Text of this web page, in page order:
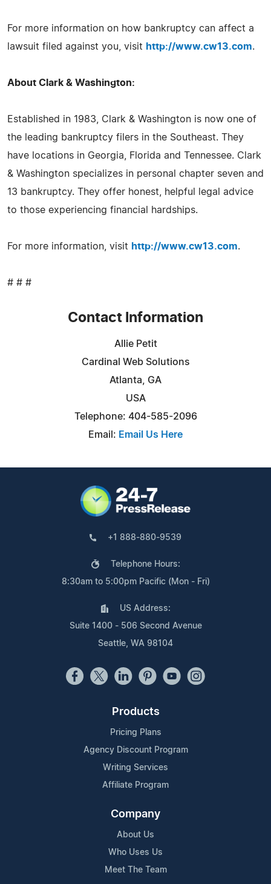
For more information on how bankruptcy can affect a
lawsuit filed against you, visit http://www.cw13.com.
About Clark & Washington:
Established in 1983, Clark & Washington is now one of
the leading bankruptcy filers in the Southeast. They
have locations in Georgia, Florida and Tennessee. Clark
& Washington specializes in personal chapter seven and
13 bankruptcy. They offer honest, helpful legal advice
to those experiencing financial hardships.
For more information, visit http://www.cw13.com.
# # #
Contact Information
Allie Petit
Cardinal Web Solutions
Atlanta, GA
USA
Telephone: 404-585-2096
Email: Email Us Here
+1 888-880-9539
Telephone Hours:
8:30am to 5:00pm Pacific (Mon - Fri)
US Address:
Suite 1400 - 506 Second Avenue
Seattle, WA 98104
Products
Pricing Plans
Agency Discount Program
Writing Services
Affiliate Program
Company
About Us
Who Uses Us
Meet The Team